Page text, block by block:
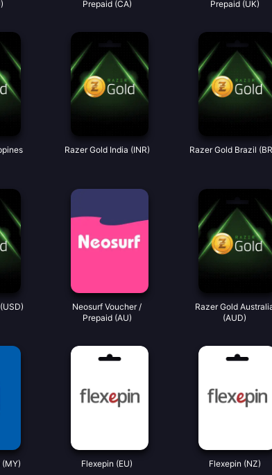
Prepaid (CA)
Prepaid (UK)
Razer Gold India (INR) Razer Gold Brazil
Neosurf Voucher /
Prepaid (AU)
Razer Gold
(AUD)
(MY) Flexepin (EU) Flexepin (NZ)